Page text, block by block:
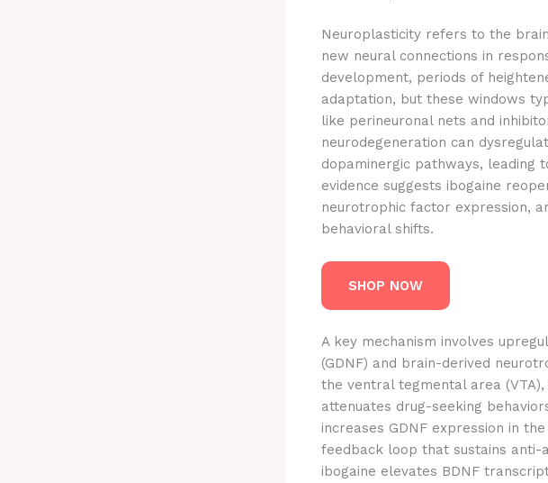
Neuroplasticity refers to the
new neural connections in
development, periods of
adaptation, but these windows
like perineuronal nets and
neurodegeneration can
dopaminergic pathways, leading
evidence suggests ibogaine
neurotrophic factor expression,
behavioral shifts.
SHOP NOW
A key mechanism involves
(GDNF) and brain-derived
the ventral tegmental area
attenuates drug-seeking
increases GDNF expression in
feedback loop that sustains anti-
ibogaine elevates BDNF